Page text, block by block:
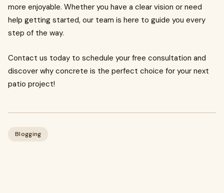
more enjoyable. Whether you have a clear vision or need
help getting started, our team is here to guide you every
step of the way.
Contact us today to schedule your free consultation and
discover why concrete is the perfect choice for your next
patio project!
Blogging